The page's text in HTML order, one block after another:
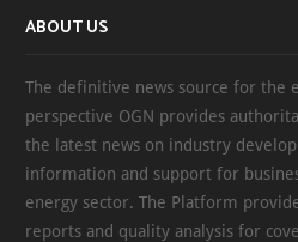
ABOUT US
The definitive news source for the
perspective OGN provides
the latest news on industry
information and support for
energy sector. The Platform
reports and quality analysis for